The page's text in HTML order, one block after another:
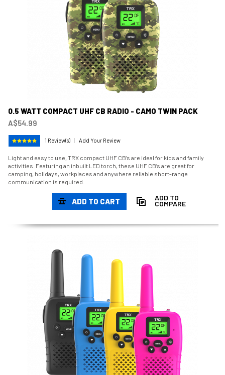
0.5 WATT COMPACT UHF CB RADIO - CAMO TWIN PACK
A$54.99
1 Review(s) Add Your Review
Light and easy to use, TRX compact UHF CB’s are ideal for kids and family
activities. Featuring an inbuilt LED torch, these UHF CB’s are great for
camping, holidays, workplaces and anywhere reliable short-range
communication is required.
ADD TO CART ADD TO
COMPARE